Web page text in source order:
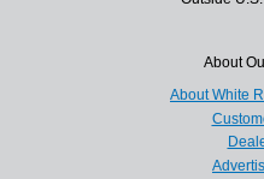
About
About White